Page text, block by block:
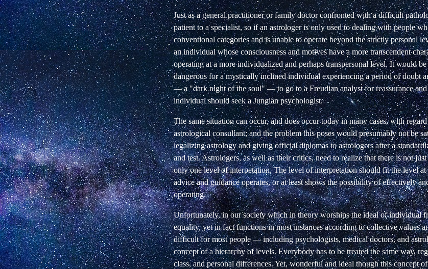
Just as a general practitioner or family doctor confronted with a difficult
patient to a specialist, so if an astrologer is only used to dealing with people
conventional categories and is unable to operate beyond the strictly personal
an individual whose consciousness and motives have a more transcendent
operating at a more individualized and perhaps transpersonal level. It would be
dangerous for a mystically inclined individual experiencing a period of doubt
— a "dark night of the soul" — to go to a Freudian analyst for reassurance and
individual should seek a Jungian psychologist.
The same situation can occur, and does occur today in many cases, with
astrological consultant; and the problem this poses would presumably not be
legalizing astrology and giving official diplomas to astrologers after a
and test. Astrologers, as well as their critics, need to realize that there is not
only one level of interpetation. The level of interpretation should fit the level
advice and guidance operates, or at least shows the possibility of effectively
operating.
Unfortunately, in our society which in theory worships the ideal of individual
equality, yet in fact functions in most instances according to collective values
difficult for most people — including psychologists, medical doctors, and
concept of a hierarchy of levels. Everybody has to be treated the same way,
class, and personal differences. Yet, wonderful and ideal though this concept